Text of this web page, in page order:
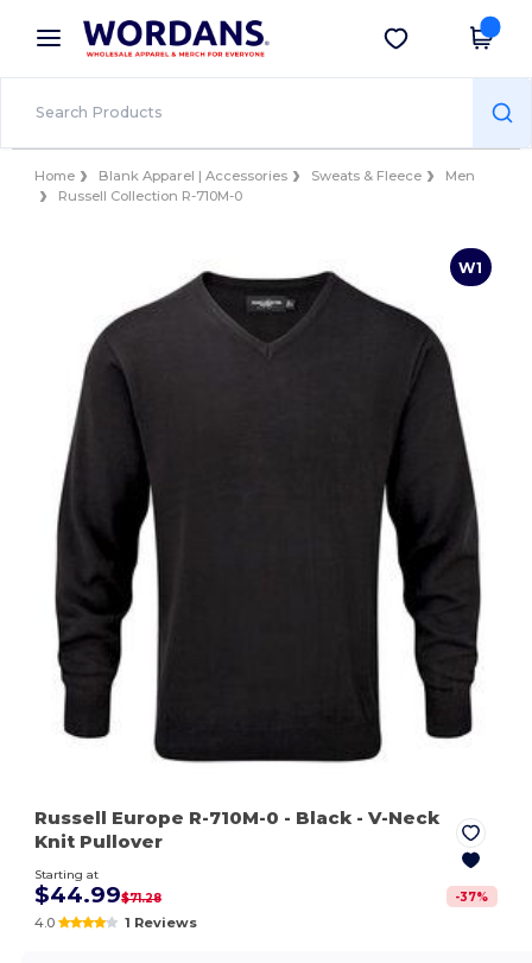
× Wordans App
Better prices on app!
Get the app
Home Blank Apparel | Accessories Sweats & Fleece
Men
Russell Collection R-710M-0
W1
Russell Europe R-710M-0 - Black - V-Neck
Knit Pullover
Starting at
$44.99$71.28 -37%
4.0 1 Reviews